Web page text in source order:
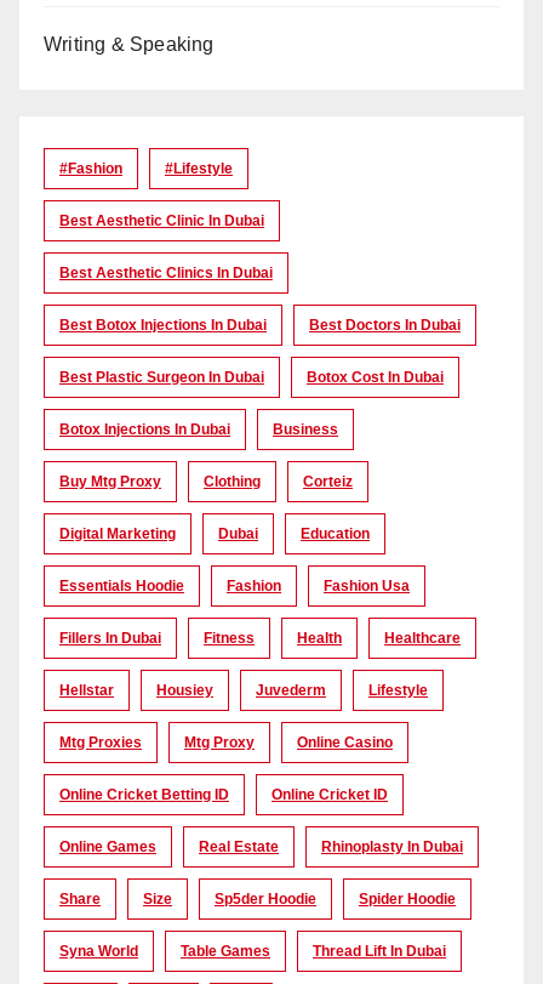
Writing & Speaking
#Fashion #lifestyle
Best Aesthetic Clinic In Dubai
Best Aesthetic Clinics In Dubai
Best Botox Injections In Dubai Best Doctors In Dubai
Best Plastic Surgeon In Dubai Botox Cost In Dubai
Botox Injections In Dubai Business
Buy Mtg Proxy Clothing Corteiz
Digital Marketing Dubai Education
Essentials Hoodie Fashion Fashion Usa
Fillers In Dubai Fitness Health Healthcare
Hellstar Housiey Juvederm Lifestyle
Mtg Proxies Mtg Proxy Online Casino
Online Cricket Betting ID Online Cricket ID
Online Games Real Estate Rhinoplasty In Dubai
Share Size Sp5der Hoodie Spider Hoodie
Syna World Table Games Thread Lift In Dubai